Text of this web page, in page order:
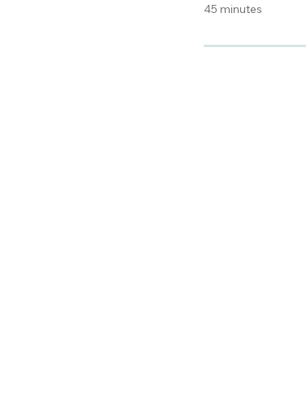
45 minutes